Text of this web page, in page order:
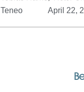
Teneo
April 22,